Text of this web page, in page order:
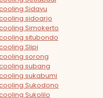
Sidayu
sidoarjo
Simokerto
situbondo
Slipi
sorong
subang
sukabumi
Sukodono
Sukolilo